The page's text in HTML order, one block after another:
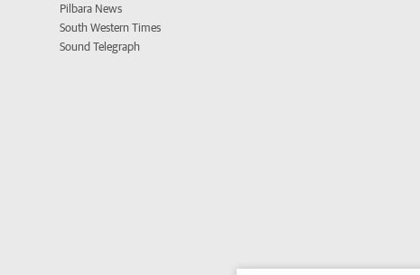
Pilbara News
South Western Times
Sound Telegraph